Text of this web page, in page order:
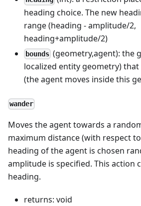
heading choice. The new
range (heading - amplitude/2,
heading+amplitude/2)
bounds (geometry,agent): the
localized entity geometry)
(the agent moves inside this
wander
Moves the agent towards a
maximum distance (with respect
heading of the agent is chosen
amplitude is specified. This action
heading.
returns: void